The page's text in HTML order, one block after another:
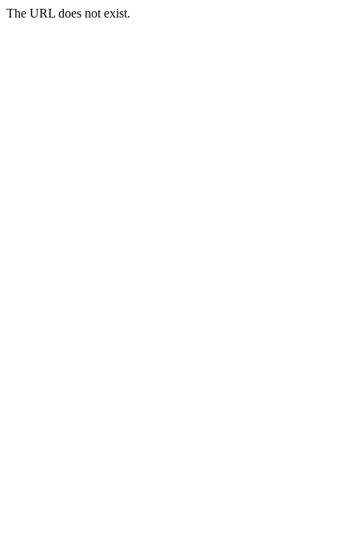
The URL does not exist.